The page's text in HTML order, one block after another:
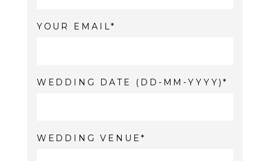
YOUR EMAIL
WEDDING DATE (DD-MM-YYYY)
WEDDING VENUE